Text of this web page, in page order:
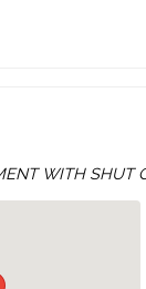
WITH SHUT